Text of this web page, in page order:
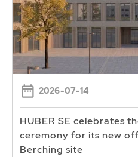
2026-07-14
HUBER SE celebrates
ceremony for its new
Berching site